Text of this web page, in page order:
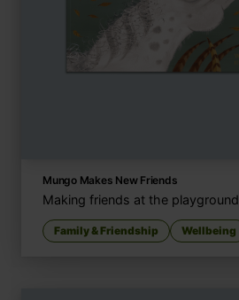
Mungo Makes New Friends
Making friends at the playground
Family & Friendship Wellbeing